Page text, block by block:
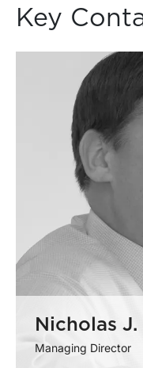
Key
Nicholas
Managing Director